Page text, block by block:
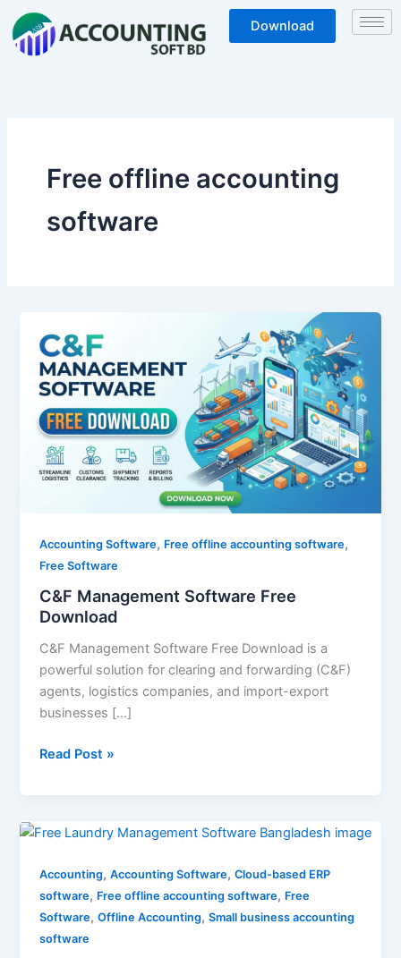
content
Download
Free offline accounting
software
Accounting Software, Free offline accounting software,
Free Software
C&F Management Software Free
Download
C&F Management Software Free Download is a
powerful solution for clearing and forwarding (C&F)
agents, logistics companies, and import-export
businesses […]
Management
Software
Free
Download
Read Post »
Accounting,Accounting Software,Cloud-based ERP
software, Free offline accounting software, Free
Software,Offline Accounting,Small business accounting
software
Free
management
software
bangladesh